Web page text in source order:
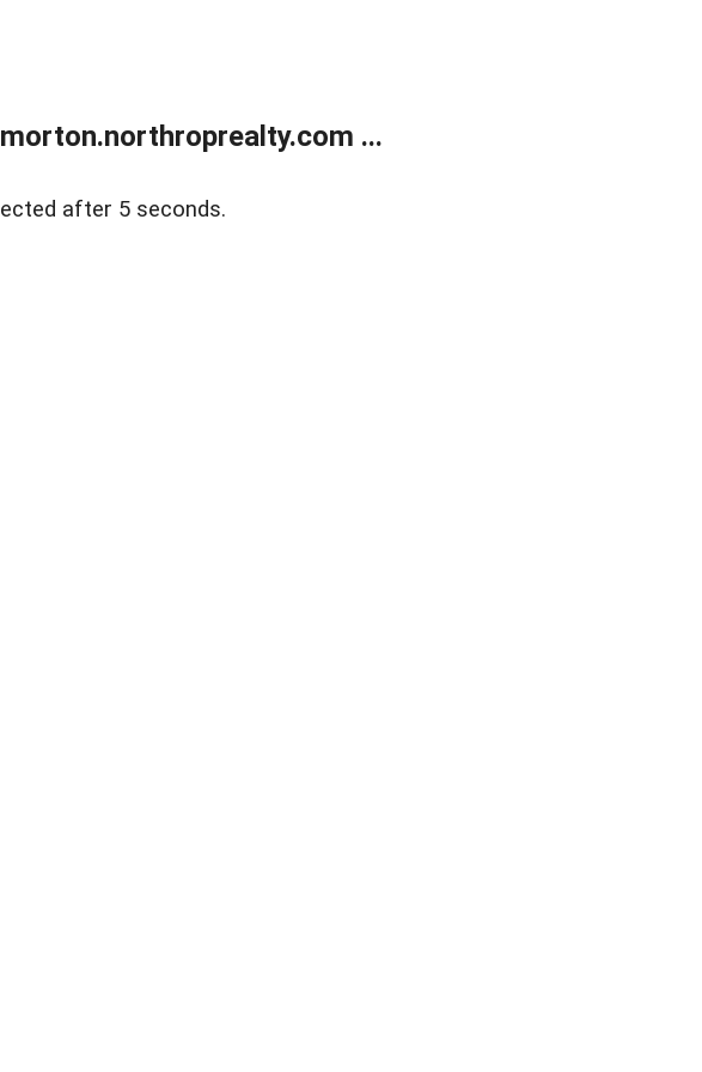
...
after 5 seconds.